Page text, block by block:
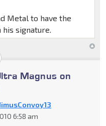
Metal to have the
signature.
Magnus on
6:58 am